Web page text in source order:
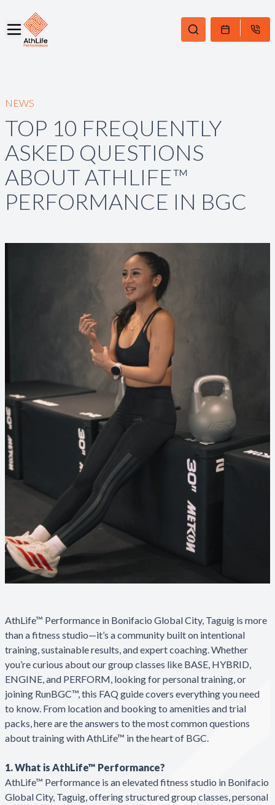
NEWS
TOP 10 FREQUENTLY
ASKED QUESTIONS
ABOUT ATHLIFE™
PERFORMANCE IN BGC
AthLife™ Performance in Bonifacio Global City, Taguig is more
than a fitness studio—it’s a community built on intentional
training, sustainable results, and expert coaching. Whether
you’re curious about our group classes like BASE, HYBRID,
ENGINE, and PERFORM, looking for personal training, or
joining RunBGC™, this FAQ guide covers everything you need
to know. From location and booking to amenities and trial
packs, here are the answers to the most common questions
about training with AthLife™ in the heart of BGC.
1. What is AthLife™ Performance?
AthLife™ Performance is an elevated fitness studio in Bonifacio
Global City, Taguig, offering structured group classes, personal